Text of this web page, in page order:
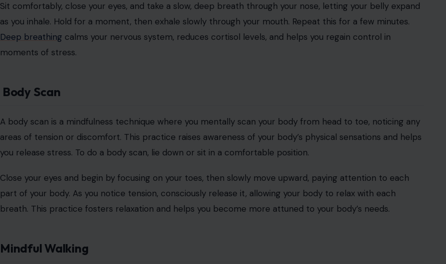
Sit comfortably, close your eyes, and take a slow, deep breath through your nose, letting your belly expand
as you inhale. Hold for a moment, then exhale slowly through your mouth. Repeat this for a few minutes.
Deep breathing calms your nervous system, reduces cortisol levels, and helps you regain control in
moments of stress.
Body Scan
A body scan is a mindfulness technique where you mentally scan your body from head to toe, noticing any
areas of tension or discomfort. This practice raises awareness of your body’s physical sensations and helps
you release stress. To do a body scan, lie down or sit in a comfortable position.
Close your eyes and begin by focusing on your toes, then slowly move upward, paying attention to each
part of your body. As you notice tension, consciously release it, allowing your body to relax with each
breath. This practice fosters relaxation and helps you become more attuned to your body’s needs.
Mindful Walking